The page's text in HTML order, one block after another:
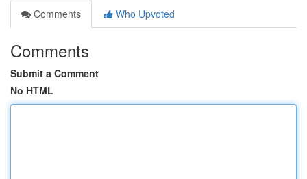
Comments
Who Upvoted
Comments
Submit a Comment
No HTML